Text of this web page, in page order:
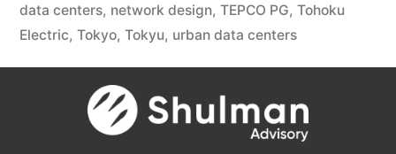
data centers, network design, TEPCO PG, Tohoku
Electric, Tokyo, Tokyu, urban data centers